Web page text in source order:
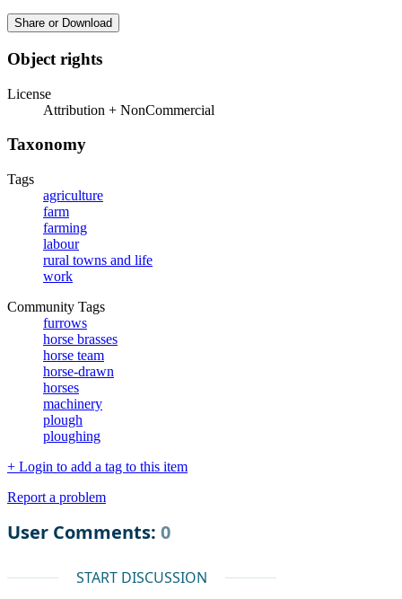
Share or Download
Object rights
License
Attribution + NonCommercial
Taxonomy
Tags
agriculture
farm
farming
labour
rural towns and life
work
Community Tags
furrows
horse brasses
horse team
horse-drawn
horses
machinery
plough
ploughing
+ Login to add a tag to this item
Report a problem